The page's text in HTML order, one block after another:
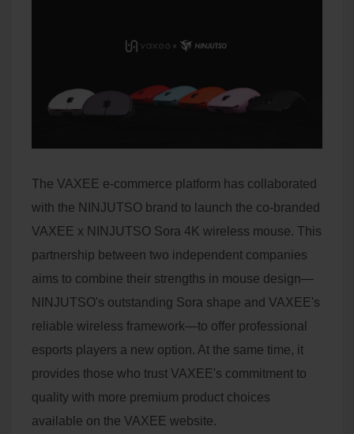
The VAXEE e-commerce platform has collaborated
with the NINJUTSO brand to launch the co-branded
VAXEE x NINJUTSO Sora 4K wireless mouse. This
partnership between two independent companies
aims to combine their strengths in mouse design—
NINJUTSO's outstanding Sora shape and VAXEE's
reliable wireless framework—to offer professional
esports players a new option. At the same time, it
provides those who trust VAXEE's commitment to
quality with more premium product choices
available on the VAXEE website.